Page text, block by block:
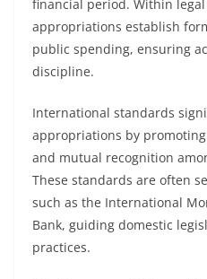
financial period. Within
appropriations establish
public spending, ensuring
discipline.
International standards
appropriations by
and mutual recognition
These standards are often
such as the International
Bank, guiding domestic
practices.